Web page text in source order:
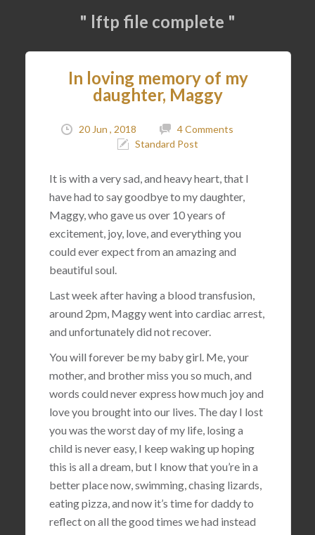
" lftp file complete "
In loving memory of my
daughter, Maggy
20 Jun , 2018
4 Comments
Standard Post
It is with a very sad, and heavy heart, that I
have had to say goodbye to my daughter,
Maggy, who gave us over 10 years of
excitement, joy, love, and everything you
could ever expect from an amazing and
beautiful soul.
Last week after having a blood transfusion,
around 2pm, Maggy went into cardiac arrest,
and unfortunately did not recover.
You will forever be my baby girl. Me, your
mother, and brother miss you so much, and
words could never express how much joy and
love you brought into our lives. The day I lost
you was the worst day of my life, losing a
child is never easy, I keep waking up hoping
this is all a dream, but I know that you’re in a
better place now, swimming, chasing lizards,
eating pizza, and now it’s time for daddy to
reflect on all the good times we had instead